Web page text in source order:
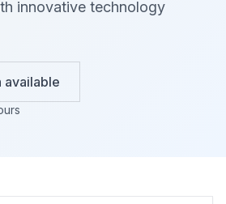
innovative technology
available